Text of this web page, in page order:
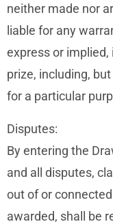
neither made nor
liable for any
express or
prize, including,
for a particular
Disputes:
By entering the
and all disputes,
out of or
awarded, shall be